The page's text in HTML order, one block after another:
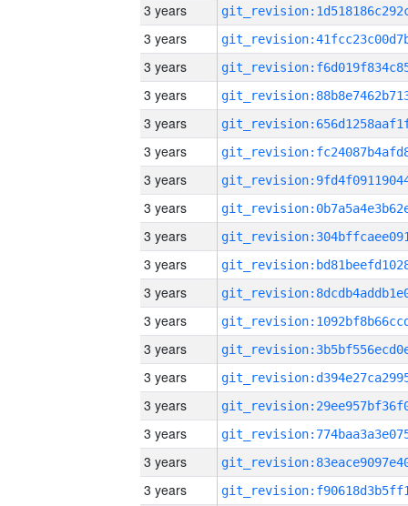
3 years
3 years
3 years
3 years
3 years
3 years
3 years
3 years
3 years
3 years
3 years
3 years
3 years
3 years
3 years
3 years
3 years
3 years